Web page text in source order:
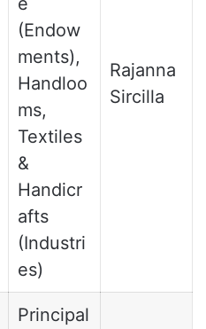
(Endow
ments),
Handloo
ms,
Textiles
&
Handicr
afts
(Industri
es)
Rajanna
Sircilla
Principal